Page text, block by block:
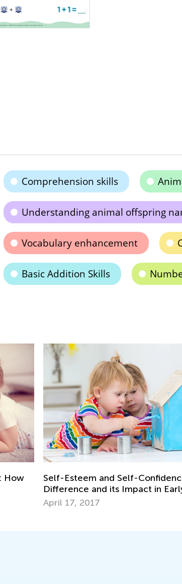
Comprehension skills
Understanding animal offspring
Vocabulary enhancement
Basic Addition Skills
the
Learning
6 Ideas to Create the
for Your Elementary
Sept. 8, 2023